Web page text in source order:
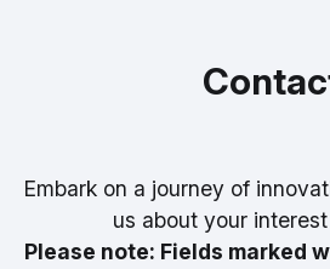
Embark on a journey of
us about your interest
Please note: Fields marked